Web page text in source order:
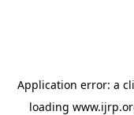
Application error: a
loading